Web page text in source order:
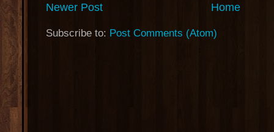
Newer Post Home
Subscribe to: Post Comments (Atom)